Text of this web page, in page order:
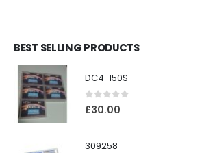
BEST SELLING PRODUCTS
DC4-150S
0out of 5
£30.00
309258